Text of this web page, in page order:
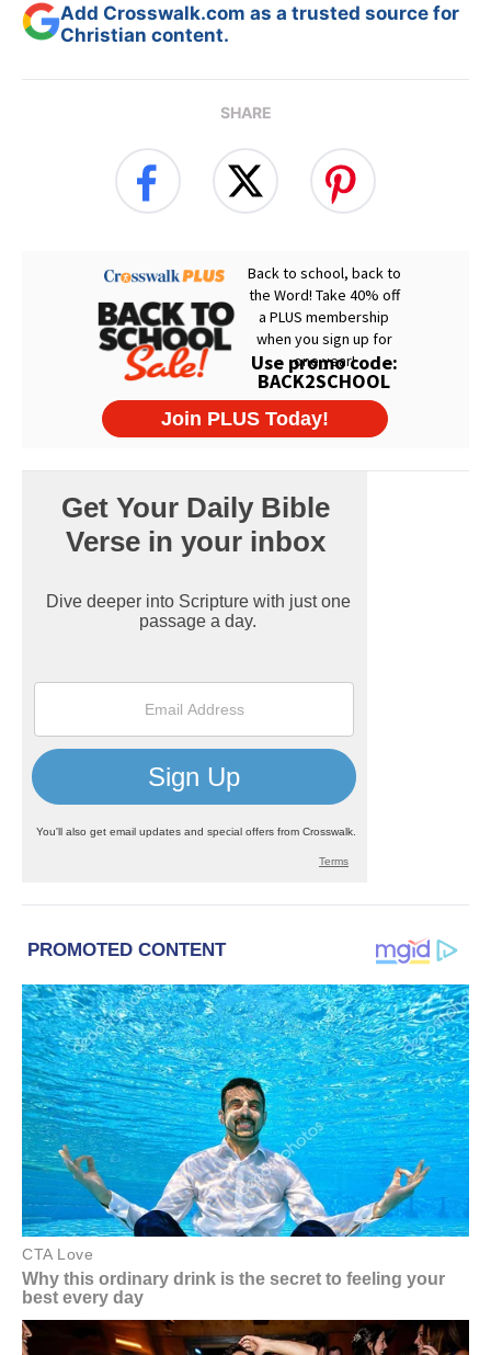
Add Crosswalk.com as a trusted source for
Christian content.
SHARE